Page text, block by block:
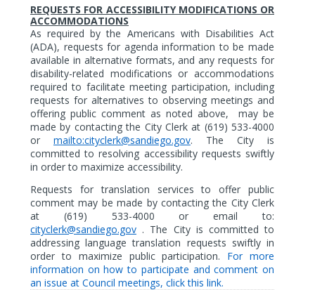
REQUESTS FOR ACCESSIBILITY MODIFICATIONS OR
ACCOMMODATIONS
Asrequired by the Americans with Disabilities Act
(ADA), requests for agenda information to be made
available in alternative formats,and any requests for
disability-related modifications or accommodations
required to facilitate meeting participation, including
requests for alternatives to observing meetings and
offering public comment as noted above,
may be
made by contacting the City Clerk at (619) 533-4000
or mailto:cityclerk@sandiego.gov. The City is
committed to resolving accessibility requests swiftly
in order to maximize accessibility.
Requests for translation services to offer public
comment may be made by contacting the City Clerk
at (619) 533-4000 or email to:
cityclerk@sandiego.gov . The City is committed to
addressing language translation requests swiftly in
order to maximize public participation.
For more
information on how to participate and comment on
an issue at Council meetings, click this link.